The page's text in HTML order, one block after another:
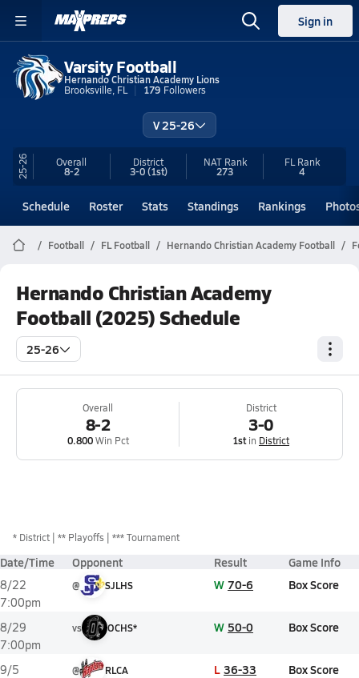
Sign in
Varsity Football
Hernando Christian Academy Lions
Brooksville, FL
179 Followers
V 25-26
25-26 Overall
8-2
District
3-0(1st)
NAT Rank
273
FL Rank
4
Schedule Roster Stats Standings Rankings
Football FL Football Hernando Christian Academy Football
Hernando Christian Academy
Football (2025) Schedule
25-26
Overall
8-2
0.800Win Pct
District
3-0
1stin District
* District ** Playoffs *** Tournament
Date/Time Opponent Result Game Info
8/22
7:00pm
@ SJLHS W 70-6 Box Score
8/29
7:00pm
vs OCHS* W 50-0 Box Score
9/5
@ RLCA L 36-33 Box Score